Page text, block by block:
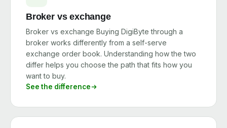
Broker vs exchange
Broker vs exchange Buying DigiByte through a
broker works differently from a self-serve
exchange order book. Understanding how the two
differ helps you choose the path that fits how you
want to buy.
See the difference